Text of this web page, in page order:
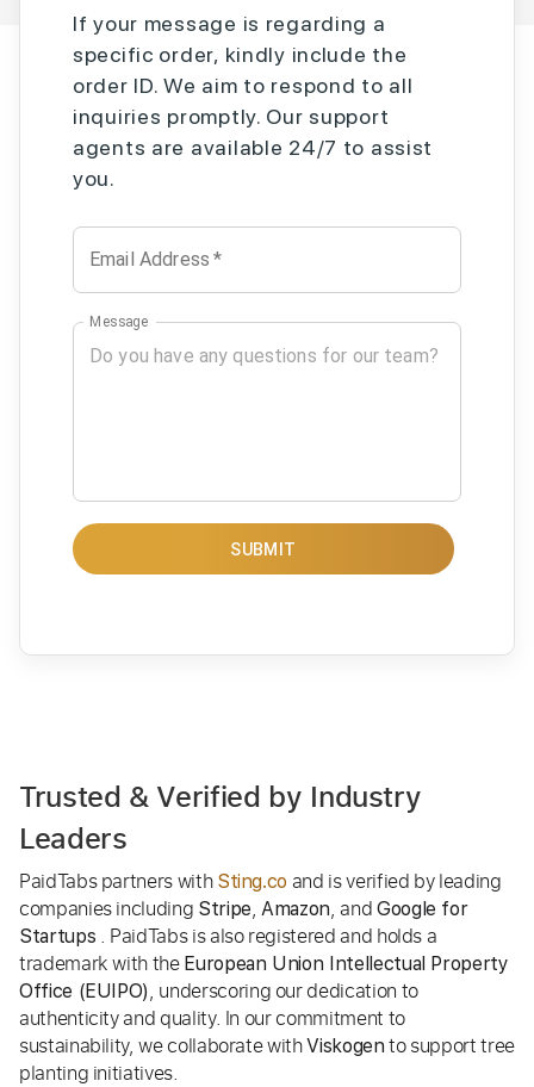
If your message is regarding a
specific order, kindly include the
order ID. We aim to respond to all
inquiries promptly. Our support
agents are available 24/7 to assist
you.
Email Address *
Message
SUBMIT
Trusted & Verified by Industry
Leaders
PaidTabs partners with Sting.co and is verified by leading
companies including Stripe,Amazon, and Google for
Startups . PaidTabs is also registered and holds a
trademark with the European Union Intellectual Property
Office (EUIPO), underscoring our dedication to
authenticity and quality. In our commitment to
sustainability, we collaborate withViskogen to support tree
planting initiatives.